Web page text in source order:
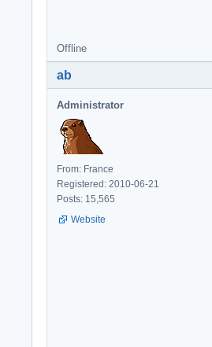
Offline
ab
Administrator
From: France
Registered: 2010-06-21
Posts: 15,565
Website